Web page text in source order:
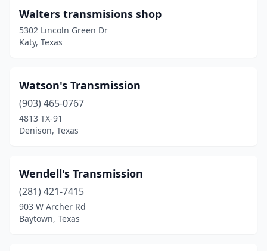
Clifton(1)
Clute(1)
Colleyville(1)
Columbus
Conroe
Copperas Cove
Corpus Christi
Walters transmisions shop
5302 Lincoln Green Dr
Katy, Texas
Watson's Transmission
(903) 465-0767
4813 TX-91
Denison, Texas
Wendell's Transmission
(281) 421-7415
903 W Archer Rd
Baytown, Texas